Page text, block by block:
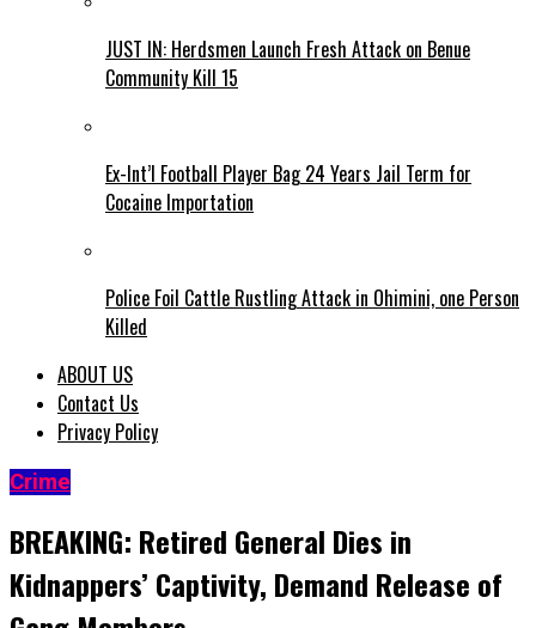
JUST IN: Herdsmen Launch Fresh Attack on Benue
Community Kill 15
Ex-Int’l Football Player Bag 24 Years Jail Term for
Cocaine Importation
Police Foil Cattle Rustling Attack in Ohimini, one Person
Killed
ABOUT US
Contact Us
Privacy Policy
Crime
BREAKING: Retired General Dies in
Kidnappers’ Captivity, Demand Release of